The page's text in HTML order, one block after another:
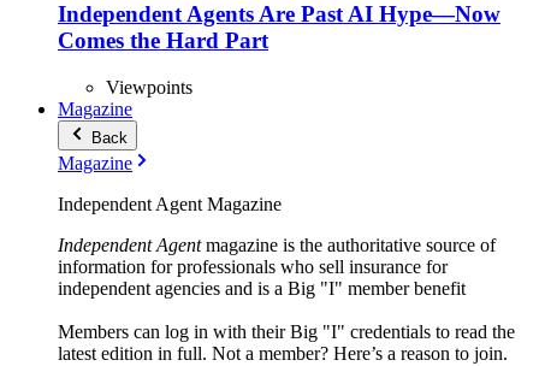
Independent Agents Are Past AI Hype—Now
Comes the Hard Part
Viewpoints
Magazine
Back
Magazine
Independent Agent Magazine
Independent Agentmagazine is the authoritative source of
information for professionals who sell insurance for
independent agencies and is a Big "I" member benefit
Members can log in with their Big "I" credentials to read the
latest edition in full. Not a member? Here’s a reason to join.